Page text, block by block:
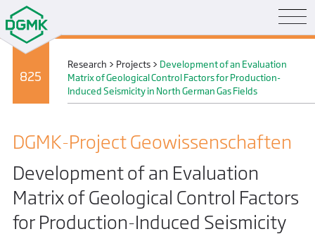
825
Research > Projects > Development of an Evaluation
Matrix of Geological Control Factors for Production-
Induced Seismicity in North German Gas Fields
DGMK-Project Geo­wissenschaften
Development of an Evaluation
Matrix of Geological Control Factors
for Production-Induced Seismicity